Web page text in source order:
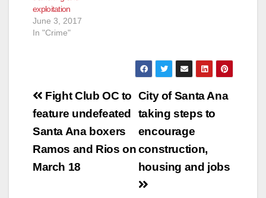
exploitation
June 3, 2017
In "Crime"
Post
navigation
City of Santa Ana
taking steps to
encourage
construction,
housing and jobs
Fight Club OC to
feature undefeated
Santa Ana boxers
Ramos and Rios on
March 18